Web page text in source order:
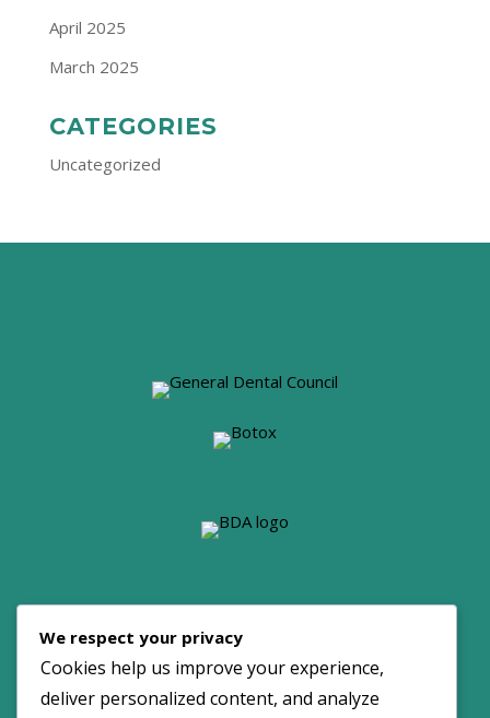
April 2025
March 2025
CATEGORIES
Uncategorized
Maintained by:
We respect your privacy
Cookies help us improve your experience,
deliver personalized content, and analyze